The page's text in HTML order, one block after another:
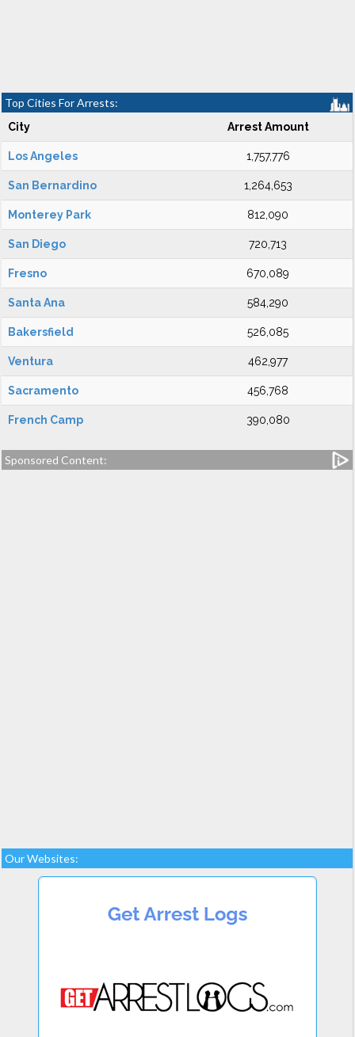
Top Cities For Arrests:
City Arrest Amount
Los Angeles 1,757,776
San Bernardino 1,264,653
Monterey Park 812,090
San Diego 720,713
Fresno 670,089
Santa Ana 584,290
Bakersfield 526,085
Ventura 462,977
Sacramento 456,768
French Camp 390,080
Sponsored Content:
Our Websites: